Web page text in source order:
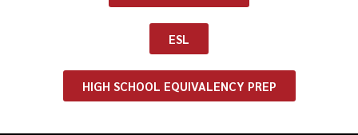
ESL
HIGH SCHOOL EQUIVALENCY PREP